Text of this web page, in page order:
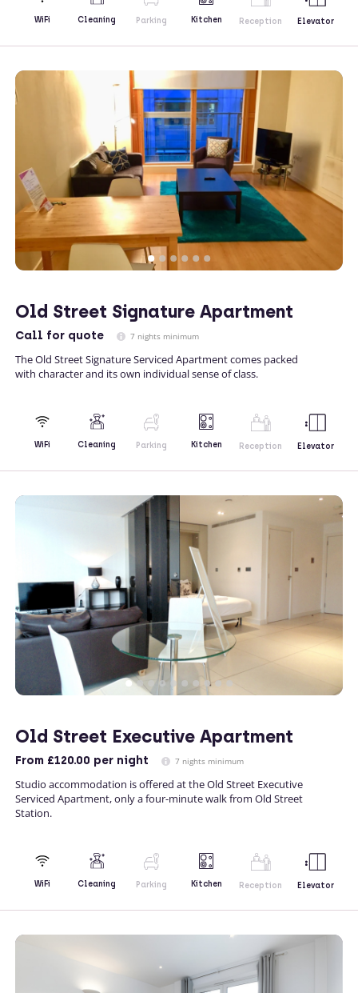
WiFi Cleaning Parking Kitchen Reception Elevator
Old Street Signature Apartment
Call for quote 7 nights minimum
The Old Street Signature Serviced Apartment comes packed
with character and its own individual sense of class.
WiFi Cleaning Parking Kitchen Reception Elevator
Old Street Executive Apartment
From £120.00 per night 7 nights minimum
Studio accommodation is offered at the Old Street Executive
Serviced Apartment, only a four-minute walk from Old Street
Station.
WiFi Cleaning Parking Kitchen Reception Elevator